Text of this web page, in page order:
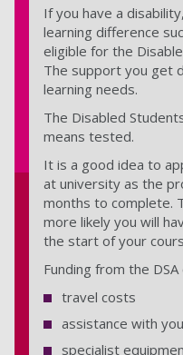
If you have a
learning difference
eligible for the
The support you get
learning needs.
The Disabled
means tested.
It is a good idea to
at university as the
months to complete.
more likely you will
the start of your
Funding from the
travel costs
assistance with
specialist